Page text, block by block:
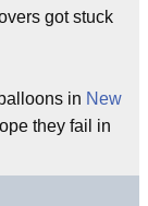
got stuck
balloons in New
they fail in